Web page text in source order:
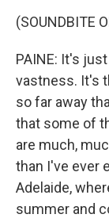
(SOUNDBITE
PAINE: It's
vastness. It's
so far away
that some of
are much,
than I've ever
Adelaide,
summer and